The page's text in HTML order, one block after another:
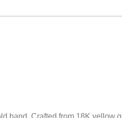
band. Crafted from 18K yellow